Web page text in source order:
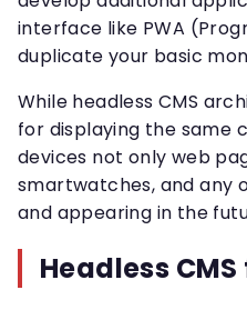
interface like PWA
duplicate your basic
While headless CMS
for displaying the same
devices not only web
smartwatches, and any
and appearing in the
Headless